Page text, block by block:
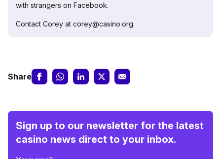
with strangers on Facebook.
Contact Corey at corey@casino.org.
Share
Sign up to our newsletter for the latest
casino news direct to your inbox.